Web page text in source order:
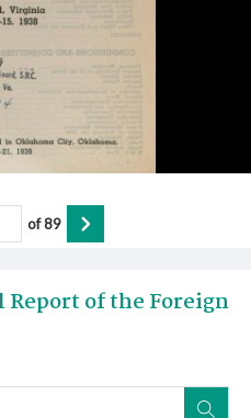
of the Foreign
of89